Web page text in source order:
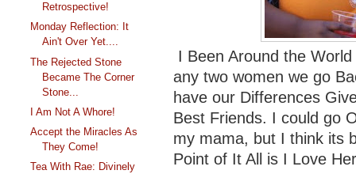
Retrospective!
Monday Reflection: It
Ain't Over Yet....
The Rejected Stone
Became The Corner
Stone...
I Am Not A Whore!
Accept the Miracles As
They Come!
Tea With Rae: Divinely
I Been Around the
any two women we go
have our Differences
Best Friends. I could go
my mama, but I think its
Point of It All is I Love